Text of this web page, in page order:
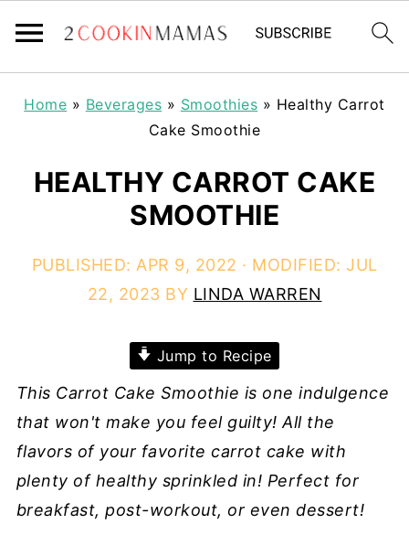
Home » Beverages » Smoothies » Healthy Carrot
Cake Smoothie
HEALTHY CARROT CAKE
SMOOTHIE
PUBLISHED: APR 9, 2022 · MODIFIED: JUL
22, 2023 BY LINDA WARREN
Jump to Recipe
This Carrot Cake Smoothie is one indulgence
that won't make you feel guilty! All the
flavors of your favorite carrot cake with
plenty of healthy sprinkled in! Perfect for
breakfast, post-workout, or even dessert!